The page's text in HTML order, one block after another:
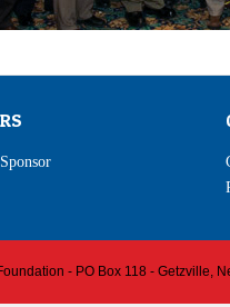
- PO Box 118 - Getzville,